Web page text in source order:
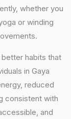
whether you
or winding
habits that
in Gaya
reduced
consistent with
and